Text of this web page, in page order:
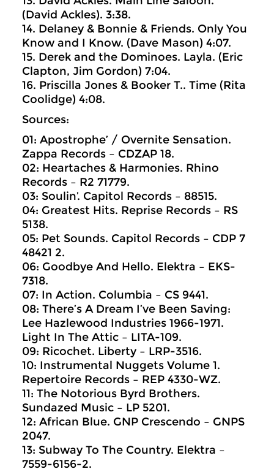
(David Ackles). 3:38.
14. Delaney & Bonnie & Friends. Only You
Know and I Know. (Dave Mason) 4:07.
15. Derek and the Dominoes. Layla. (Eric
Clapton, Jim Gordon) 7:04.
16. Priscilla Jones & Booker T.. Time (Rita
Coolidge) 4:08.
Sources:
01: Apostrophe’ / Overnite Sensation.
Zappa Records ‎– CDZAP 18.
02: Heartaches & Harmonies. Rhino
Records ‎– R2 71779.
03: Soulin’. Capitol Records ‎– 88515.
04: Greatest Hits. Reprise Records ‎– RS
5138.
05: Pet Sounds. Capitol Records ‎– CDP 7
48421 2.
06: Goodbye And Hello. Elektra ‎– EKS-
7318.
07: In Action. Columbia ‎– CS 9441.
08: There’s A Dream I’ve Been Saving:
Lee Hazlewood Industries 1966-1971.
Light In The Attic ‎– LITA-109.
09: Ricochet. Liberty ‎– LRP-3516.
10: Instrumental Nuggets Volume 1.
Repertoire Records ‎– REP 4330-WZ.
11: The Notorious Byrd Brothers.
Sundazed Music ‎– LP 5201.
12: African Blue. GNP Crescendo ‎– GNPS
2047.
13: Subway To The Country. Elektra ‎–
7559-6156-2.